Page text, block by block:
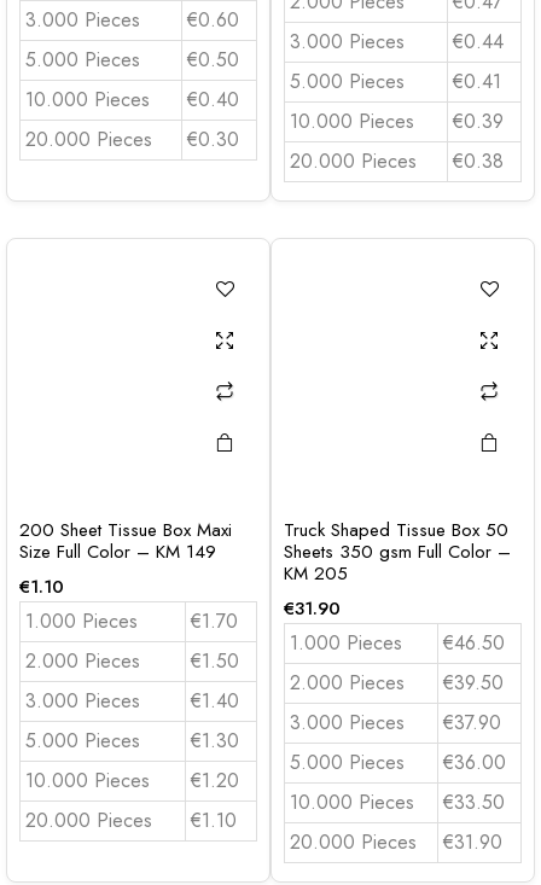
3.000 Pieces
€0.60
5.000 Pieces
€0.50
10.000 Pieces
€0.40
20.000 Pieces
€0.30
3.000 Pieces
€0.44
5.000 Pieces
€0.41
10.000 Pieces
€0.39
20.000 Pieces
€0.38
200 Sheet Tissue Box Maxi
Size Full Color – KM 149
€1.10
1.000 Pieces
€1.70
2.000 Pieces
€1.50
3.000 Pieces
€1.40
5.000 Pieces
€1.30
10.000 Pieces
€1.20
20.000 Pieces
€1.10
Truck Shaped Tissue Box 50
Sheets 350 gsm Full Color –
KM 205
€31.90
1.000 Pieces
€46.50
2.000 Pieces
€39.50
3.000 Pieces
€37.90
5.000 Pieces
€36.00
10.000 Pieces
€33.50
20.000 Pieces
€31.90